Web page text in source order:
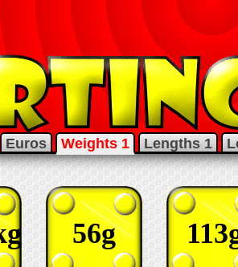
Euros Weights 1 Lengths 1
56g